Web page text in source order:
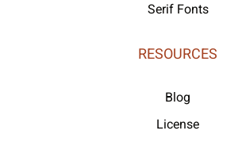
Serif Fonts
RESOURCES
Blog
License